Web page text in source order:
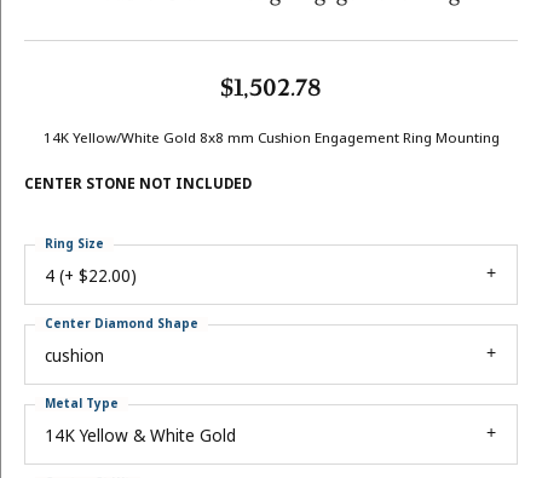
$1,502.78
14K Yellow/White Gold 8x8 mm Cushion Engagement Ring Mounting
CENTER STONE NOT INCLUDED
4 (+ $22.00)
Ring Size
cushion
Center Diamond Shape
14K Yellow & White Gold
Metal Type